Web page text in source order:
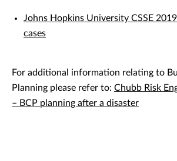
Johns Hopkins University CSSE
cases
For additional information relating to
Planning please refer to: Chubb Risk
– BCP planning after a disaster